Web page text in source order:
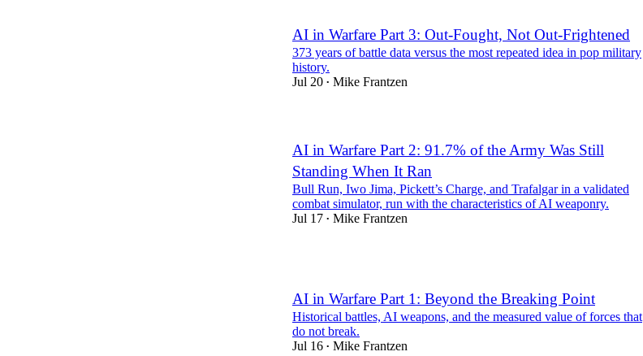
AI in Warfare Part 3: Out-Fought, Not Out-Frightened
373 years of battle data versus the most repeated idea in pop military
history.
Jul 20 • Mike Frantzen
AI in Warfare Part 2: 91.7% of the Army Was Still
Standing When It Ran
Bull Run, Iwo Jima, Pickett’s Charge, and Trafalgar in a validated
combat simulator, run with the characteristics of AI weaponry.
Jul 17 • Mike Frantzen
AI in Warfare Part 1: Beyond the Breaking Point
Historical battles, AI weapons, and the measured value of forces that
do not break.
Jul 16 • Mike Frantzen